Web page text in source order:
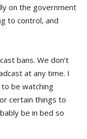
on the government
to control, and
bans. We don’t
at any time. I
be watching
certain things to
be in bed so